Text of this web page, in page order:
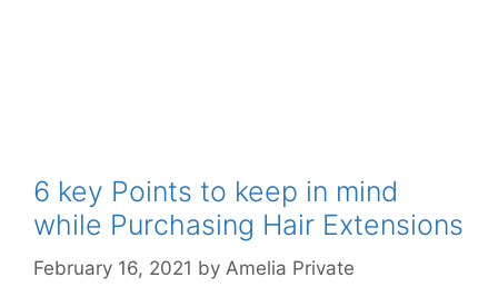
6 key Points to keep in mind
while Purchasing Hair Extensions
February 16, 2021 by Amelia Private